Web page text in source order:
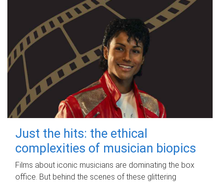
Just the hits: the ethical
complexities of musician biopics
Films about iconic musicians are dominating the box
office. But behind the scenes of these glittering